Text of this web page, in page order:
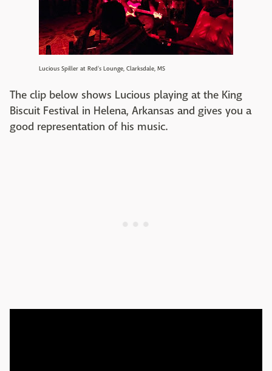
Lucious Spiller at Red's Lounge, Clarksdale, MS
The clip below shows Lucious playing at the King
Biscuit Festival in Helena, Arkansas and gives you a
good representation of his music.